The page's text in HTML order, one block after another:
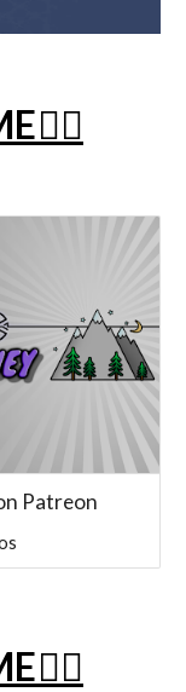
Patreon